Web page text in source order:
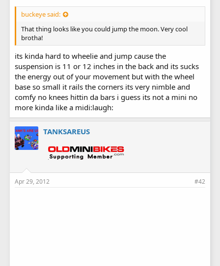
buckeye said:
That thing looks like you could jump the moon. Very cool
brotha!
its kinda hard to wheelie and jump cause the
suspension is 11 or 12 inches in the back and its sucks
the energy out of your movement but with the wheel
base so small it rails the corners its very nimble and
comfy no knees hittin da bars i guess its not a mini no
more kinda like a midi:laugh:
TANKSAREUS
Apr 29, 2012 #42